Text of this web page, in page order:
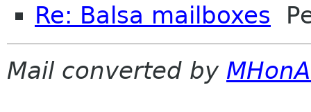
Re: Balsa mailboxes
Mail converted by